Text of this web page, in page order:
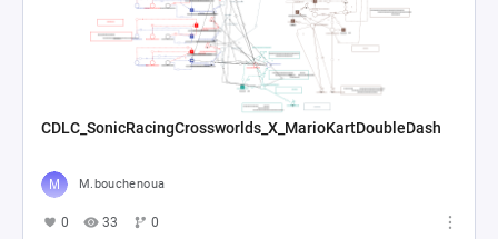
CDLC_SonicRacingCrossworlds_X_MarioKartDoubleDash
M.bouchenoua
0 33 0